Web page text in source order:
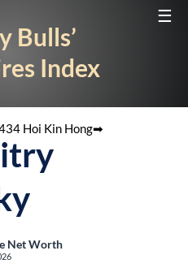
☰
Bulls’
Index
Hoi Kin Hong➡
Net Worth